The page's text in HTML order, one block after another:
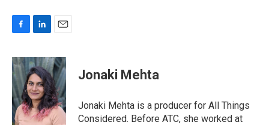
c
e
b
o
o
k
n
k
e
d
I
n
a
i
l
Jonaki Mehta
Jonaki Mehta is a producer for All Things
Considered. Before ATC, she worked at